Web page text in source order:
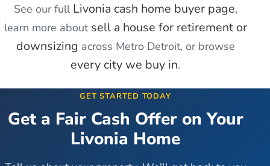
See our full Livonia cash home buyer page,
learn more about sell a house for retirement or
downsizing across Metro Detroit, or browse
every city we buy in.
GET STARTED TODAY
Get a Fair Cash Offer on Your
Livonia Home